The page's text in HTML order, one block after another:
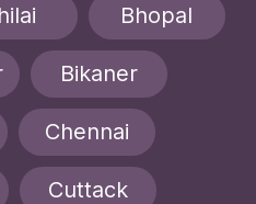
Bhopal
Bikaner
Chennai
Cuttack